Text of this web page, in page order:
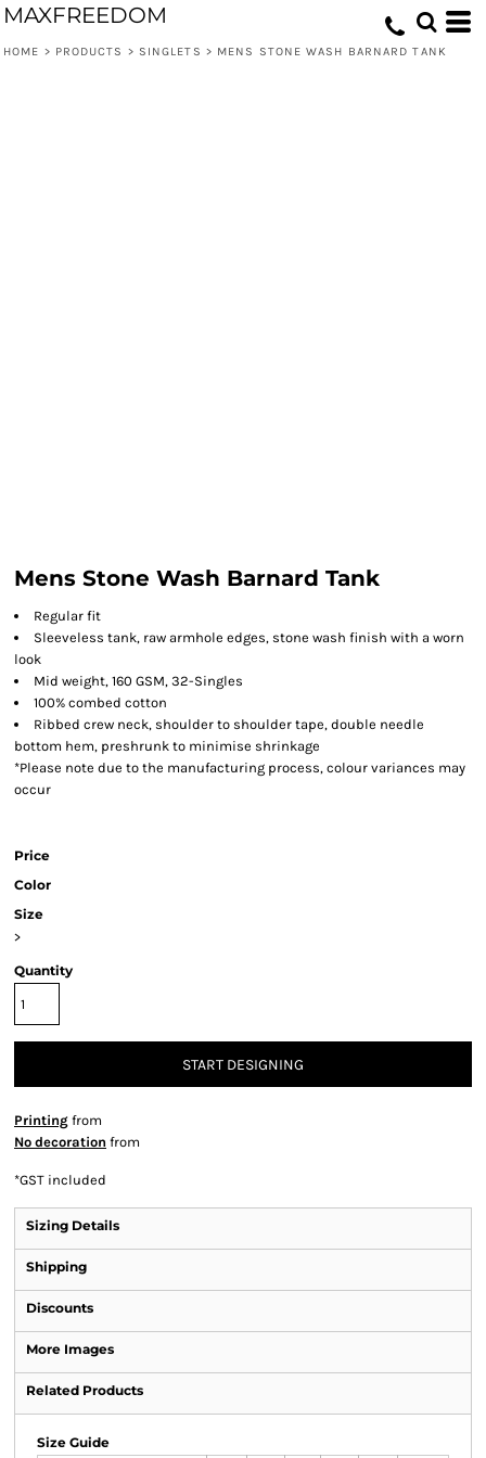
MAXFREEDOM
HOME > PRODUCTS > SINGLETS > MENS STONE WASH BARNARD TANK
Mens Stone Wash Barnard Tank
Regular fit
Sleeveless tank, raw armhole edges, stone wash finish with a worn
look
Mid weight, 160 GSM, 32-Singles
100% combed cotton
Ribbed crew neck, shoulder to shoulder tape, double needle
bottom hem, preshrunk to minimise shrinkage
*Please note due to the manufacturing process, colour variances may
occur
Price
Color
Size
>
Quantity
START DESIGNING
Printing from
No decoration from
*GST included
Sizing Details
Shipping
Discounts
More Images
Related Products
Size Guide